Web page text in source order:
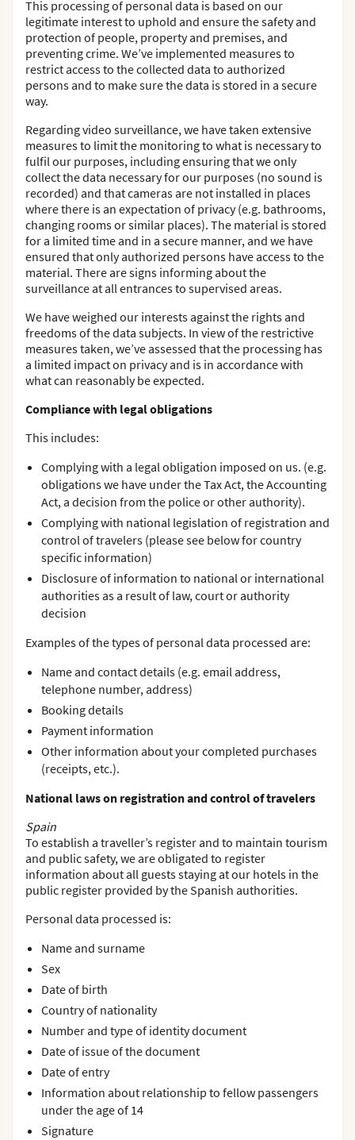
This processing of personal data is based on our
legitimate interest to uphold and ensure the safety and
protection of people, property and premises, and
preventing crime. We’ve implemented measures to
restrict access to the collected data to authorized
persons and to make sure the data is stored in a secure
way.
Regarding video surveillance, we have taken extensive
measures to limit the monitoring to what is necessary to
fulfil our purposes, including ensuring that we only
collect the data necessary for our purposes (no sound is
recorded) and that cameras are not installed in places
where there is an expectation of privacy (e.g. bathrooms,
changing rooms or similar places). The material is stored
for a limited time and in a secure manner, and we have
ensured that only authorized persons have access to the
material. There are signs informing about the
surveillance at all entrances to supervised areas.
We have weighed our interests against the rights and
freedoms of the data subjects. In view of the restrictive
measures taken, we’ve assessed that the processing has
a limited impact on privacy and is in accordance with
what can reasonably be expected.
Compliance with legal obligations
This includes:
Complying with a legal obligation imposed on us. (e.g.
obligations we have under the Tax Act, the Accounting
Act, a decision from the police or other authority).
Complying with national legislation of registration and
control of travelers (please see below for country
specific information)
Disclosure of information to national or international
authorities as a result of law, court or authority
decision
Examples of the types of personal data processed are:
Name and contact details (e.g. email address,
telephone number, address)
Booking details
Payment information
Other information about your completed purchases
(receipts, etc.).
National laws on registration and control of travelers
Spain
To establish a traveller’s register and to maintain tourism
and public safety, we are obligated to register
information about all guests staying at our hotels in the
public register provided by the Spanish authorities.
Personal data processed is:
Name and surname
Sex
Date of birth
Country of nationality
Number and type of identity document
Date of issue of the document
Date of entry
Information about relationship to fellow passengers
under the age of 14
Signature